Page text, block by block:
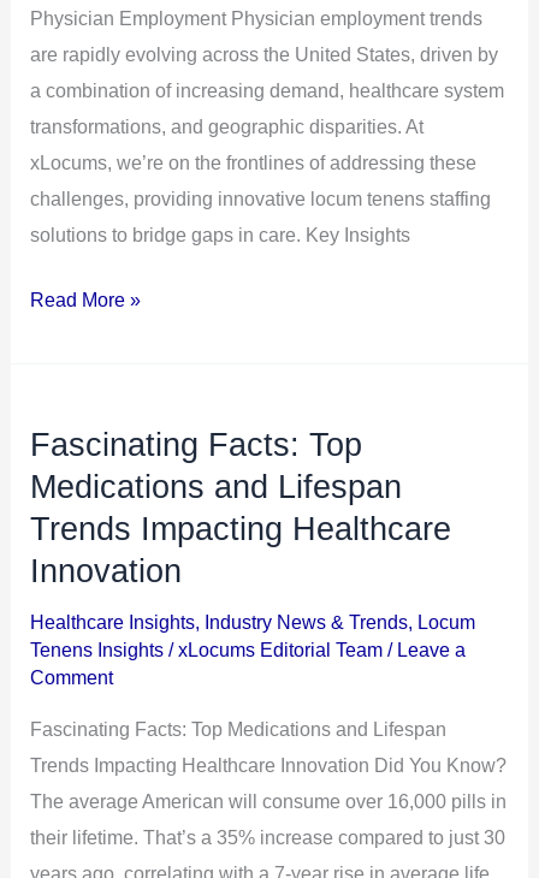
Physician Employment Physician employment trends
are rapidly evolving across the United States, driven by
a combination of increasing demand, healthcare system
transformations, and geographic disparities. At
xLocums, we’re on the frontlines of addressing these
challenges, providing innovative locum tenens staffing
solutions to bridge gaps in care. Key Insights
Employment
Read More »
Fascinating Facts: Top
Medications and Lifespan
Trends Impacting Healthcare
Innovation
Healthcare Insights, Industry News & Trends, Locum
Tenens Insights /xLocums Editorial Team / Leave a
Comment
Fascinating Facts: Top Medications and Lifespan
Trends Impacting Healthcare Innovation Did You Know?
The average American will consume over 16,000 pills in
their lifetime. That’s a 35% increase compared to just 30
Fascinating
Facts:
Top
and
Lifespan
Trends
Healthcare
Innovation